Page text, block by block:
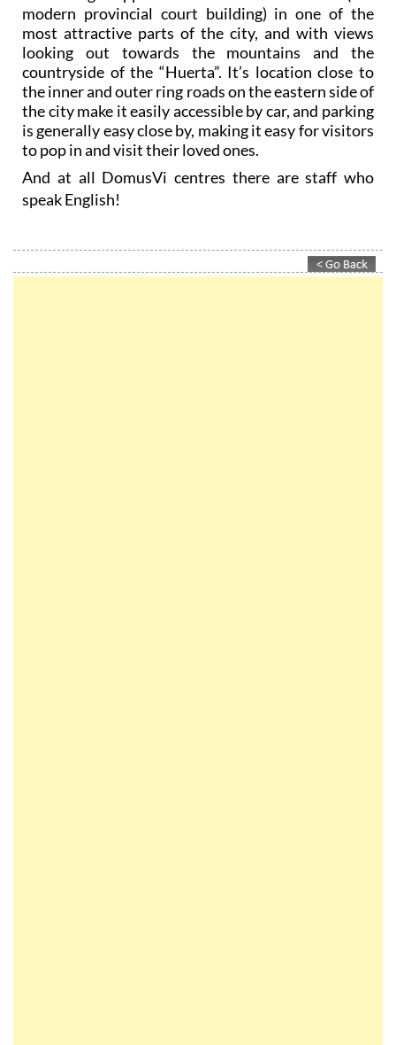
modern provincial court building) in one of the
most attractive parts of the city, and with views
looking out towards the mountains and the
countryside of the “Huerta”. It’s location close to
the inner and outer ring roads on the eastern side of
the city make it easily accessible by car, and parking
is generally easy close by, making it easy for visitors
to pop in and visit their loved ones.
And at all DomusVi centres there are staff who
speak English!